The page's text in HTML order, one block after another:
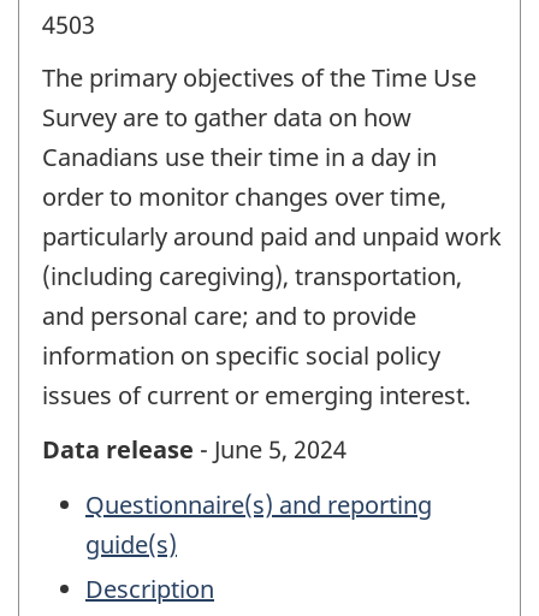
4503
The primary objectives of the Time Use
Survey are to gather data on how
Canadians use their time in a day in
order to monitor changes over time,
particularly around paid and unpaid work
(including caregiving), transportation,
and personal care; and to provide
information on specific social policy
issues of current or emerging interest.
Data release - June 5, 2024
Questionnaire(s) and reporting
guide(s)
Description